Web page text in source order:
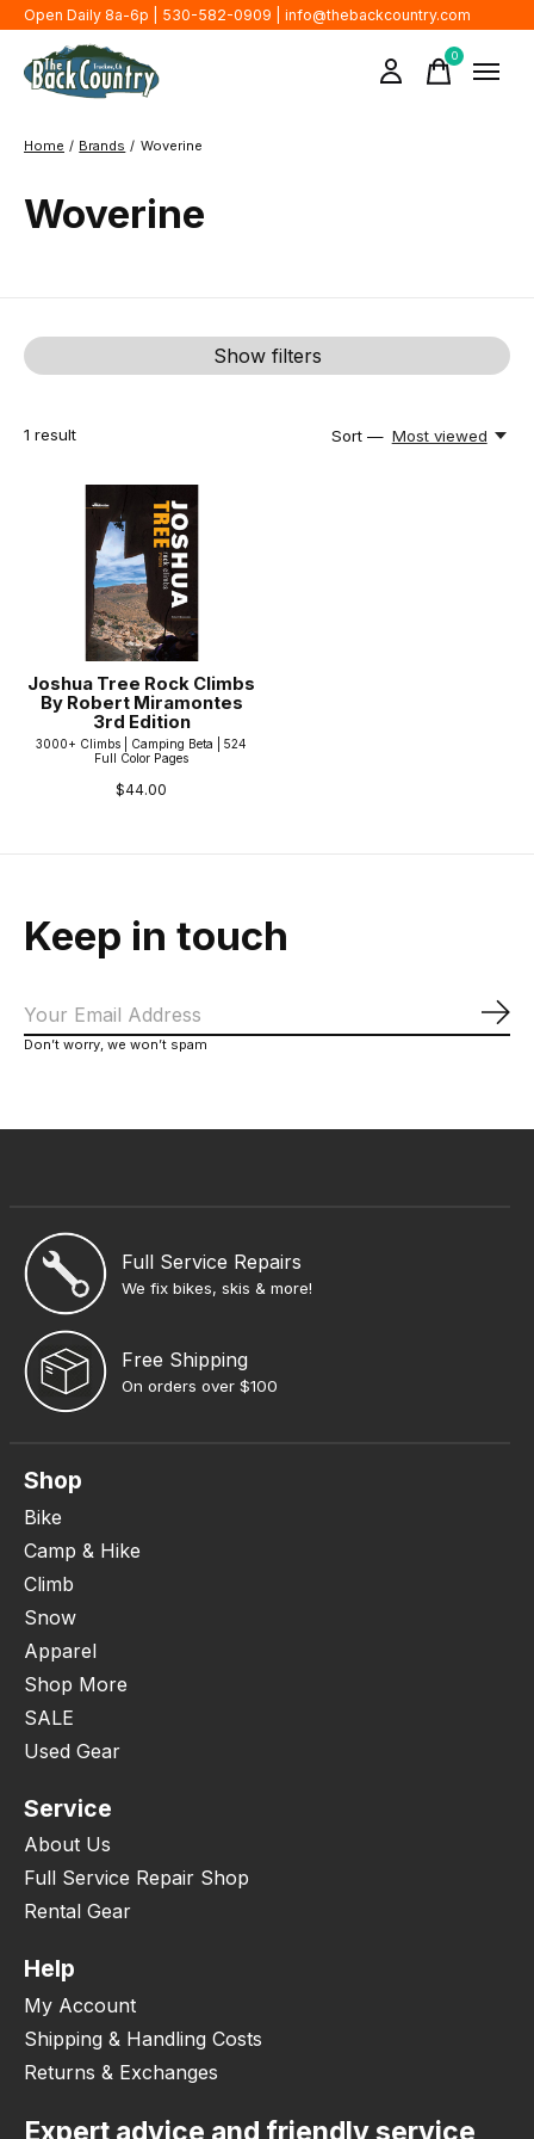
Open Daily 8a-6p | 530-582-0909 | info@thebackcountry.com
0items
Home / Brands / Woverine
Woverine
Show filters
1 result Sort — Most viewed
Joshua Tree Rock Climbs
By Robert Miramontes
3rd Edition
3000+ Climbs | Camping Beta | 524
Full Color Pages
$44.00
Keep in touch
Don’t worry, we won’t spam
Full Service Repairs
We fix bikes, skis & more!
Free Shipping
On orders over $100
Shop
Bike
Camp & Hike
Climb
Snow
Apparel
Shop More
SALE
Used Gear
Service
About Us
Full Service Repair Shop
Rental Gear
Help
My Account
Shipping & Handling Costs
Returns & Exchanges
Expert advice and friendly service